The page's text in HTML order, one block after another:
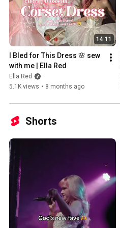
14:11
I Bled for This Dress 🌸 sew
with me | Ella Red
Ella Red
5.1K views • 8 months ago
Shorts